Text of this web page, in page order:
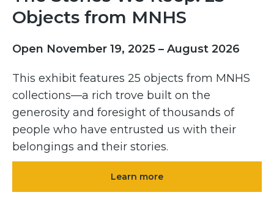
Objects from MNHS
Open November 19, 2025 – August 2026
This exhibit features 25 objects from MNHS
collections—a rich trove built on the
generosity and foresight of thousands of
people who have entrusted us with their
belongings and their stories.
Learn more